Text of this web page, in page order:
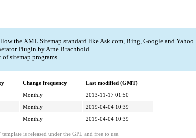
the XML Sitemap standard like Ask.com, Bing, Google and Yahoo.
Plugin byArne Brachhold.
of sitemap programs.
Change frequency
Last modified (GMT)
Monthly
2013-11-17 01:50
Monthly
2019-04-04 10:39
Monthly 2019-04-04 10:39
is released under the GPL and free to use.